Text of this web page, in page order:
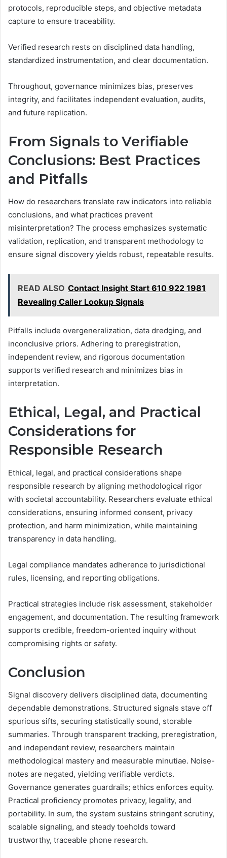
protocols, reproducible steps, and objective metadata
capture to ensure traceability.
Verified research rests on disciplined data handling,
standardized instrumentation, and clear documentation.
Throughout, governance minimizes bias, preserves
integrity, and facilitates independent evaluation, audits,
and future replication.
From Signals to Verifiable
Conclusions: Best Practices
and Pitfalls
How do researchers translate raw indicators into reliable
conclusions, and what practices prevent
misinterpretation? The process emphasizes systematic
validation, replication, and transparent methodology to
ensure signal discovery yields robust, repeatable results.
READ ALSO Contact Insight Start 610 922 1981
Revealing Caller Lookup Signals
Pitfalls include overgeneralization, data dredging, and
inconclusive priors. Adhering to preregistration,
independent review, and rigorous documentation
supports verified research and minimizes bias in
interpretation.
Ethical, Legal, and Practical
Considerations for
Responsible Research
Ethical, legal, and practical considerations shape
responsible research by aligning methodological rigor
with societal accountability. Researchers evaluate ethical
considerations, ensuring informed consent, privacy
protection, and harm minimization, while maintaining
transparency in data handling.
Legal compliance mandates adherence to jurisdictional
rules, licensing, and reporting obligations.
Practical strategies include risk assessment, stakeholder
engagement, and documentation. The resulting framework
supports credible, freedom-oriented inquiry without
compromising rights or safety.
Conclusion
Signal discovery delivers disciplined data, documenting
dependable demonstrations. Structured signals stave off
spurious sifts, securing statistically sound, storable
summaries. Through transparent tracking, preregistration,
and independent review, researchers maintain
methodological mastery and measurable minutiae. Noise-
notes are negated, yielding verifiable verdicts.
Governance generates guardrails; ethics enforces equity.
Practical proficiency promotes privacy, legality, and
portability. In sum, the system sustains stringent scrutiny,
scalable signaling, and steady toeholds toward
trustworthy, traceable phone research.